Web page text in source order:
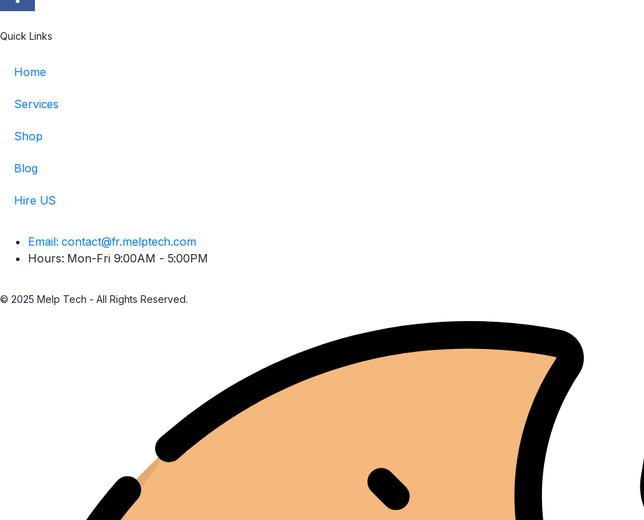
Quick Links
Home
Services
Shop
Blog
Hire US
Email: contact@fr.melptech.com
Hours: Mon-Fri 9:00AM - 5:00PM
© 2025 Melp Tech - All Rights Reserved.